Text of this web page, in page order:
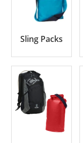
Sling Packs